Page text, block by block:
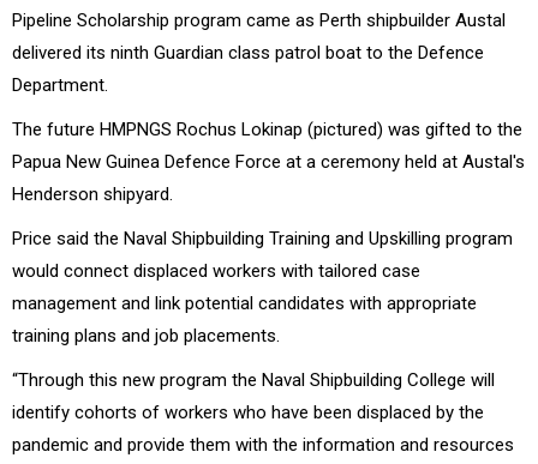
Pipeline Scholarship program came as Perth shipbuilder Austal
delivered its ninth Guardian class patrol boat to the Defence
Department.
The future HMPNGS Rochus Lokinap (pictured) was gifted to the
Papua New Guinea Defence Force at a ceremony held at Austal's
Henderson shipyard.
Price said the Naval Shipbuilding Training and Upskilling program
would connect displaced workers with tailored case
management and link potential candidates with appropriate
training plans and job placements.
“Through this new program the Naval Shipbuilding College will
identify cohorts of workers who have been displaced by the
pandemic and provide them with the information and resources